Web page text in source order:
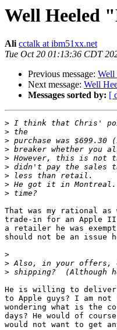
Well Heeled
Ali cctalk at ibm51xx.net
Tue Oct 20 01:13:36 CDT
Previous message: Well
Next message: Well
Messages sorted by: [
>
>
>
>
>
>
>
>
>
That was my rational
trade-in for an Apple II
a retailer he was
should not be an issue
>
>
>
He is willing to deliver it
to Apple guys? I am
wondering what is the
days? He would of
would not want to get